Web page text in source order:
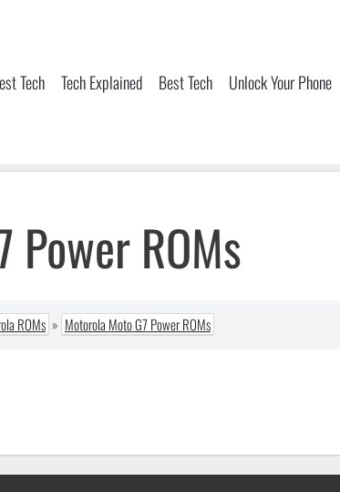
Tech Tech Explained Best Tech Unlock Your Phone
Power ROMs
ROMs » Motorola Moto G7 Power ROMs